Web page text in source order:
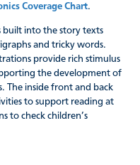
Coverage Chart.
built into the story texts
and tricky words.
provide rich stimulus
the development of
The inside front and back
to support reading at
to check children’s